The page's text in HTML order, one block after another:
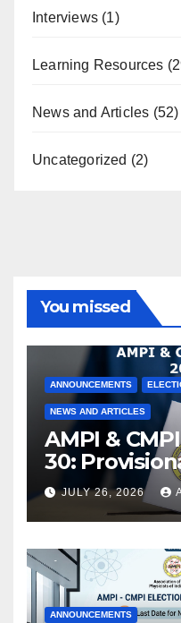
Interviews (1)
Learning Resources
News and Articles (52)
Uncategorized (2)
You missed
ANNOUNCEMENTS
NEWS AND ARTICLES
AMPI &
30:
Members
released !
JULY 26, 2026
ANNOUNCEMENTS